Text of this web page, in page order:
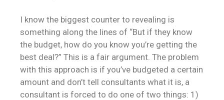
I know the biggest counter to revealing is
something along the lines of “But if they know
the budget, how do you know you’re getting the
best deal?” This is a fair argument. The problem
with this approach is if you’ve budgeted a certain
amount and don’t tell consultants what it is, a
consultant is forced to do one of two things: 1)